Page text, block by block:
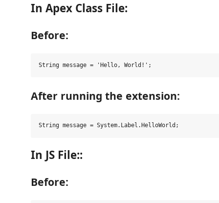
In Apex Class File:
Before:
After running the extension:
In JS File::
Before: